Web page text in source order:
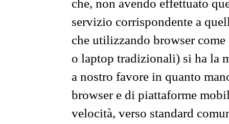
che, non avendo effettuato
servizio corrispondente a
che utilizzando browser
o laptop tradizionali) si ha la
a nostro favore in quanto
browser e di piattaforme
velocità, verso standard